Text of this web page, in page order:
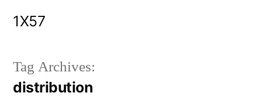
1X57
Tag Archives:
distribution